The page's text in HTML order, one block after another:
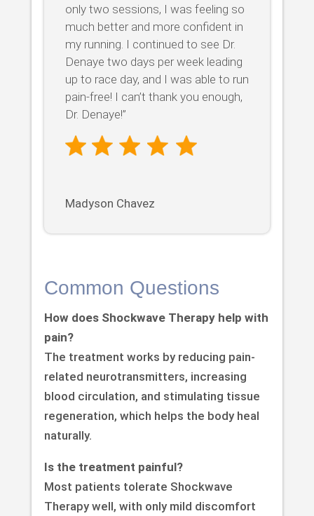
only two sessions, I was feeling so
much better and more confident in
my running. I continued to see Dr.
Denaye two days per week leading
up to race day, and I was able to run
pain-free! I can’t thank you enough,
Dr. Denaye!”
Madyson Chavez
Common Questions
How does Shockwave Therapy help with
pain?
The treatment works by reducing pain-
related neurotransmitters, increasing
blood circulation, and stimulating tissue
regeneration, which helps the body heal
naturally.
Is the treatment painful?
Most patients tolerate Shockwave
Therapy well, with only mild discomfort